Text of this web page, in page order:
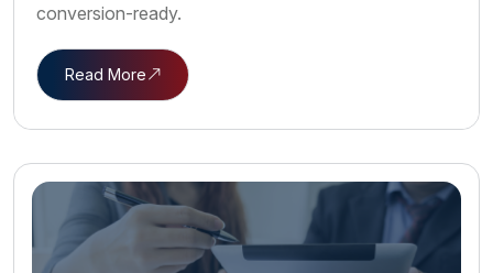
conversion-ready.
Read More